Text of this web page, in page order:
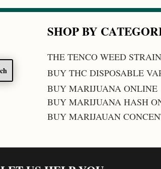
SHOP BY
THE TENCO WEED
BUY THC DISPOSABLE
BUY MARIJUANA ONLINE
BUY MARIJUANA HASH
BUY MARIJAUAN